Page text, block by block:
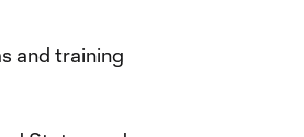
and training